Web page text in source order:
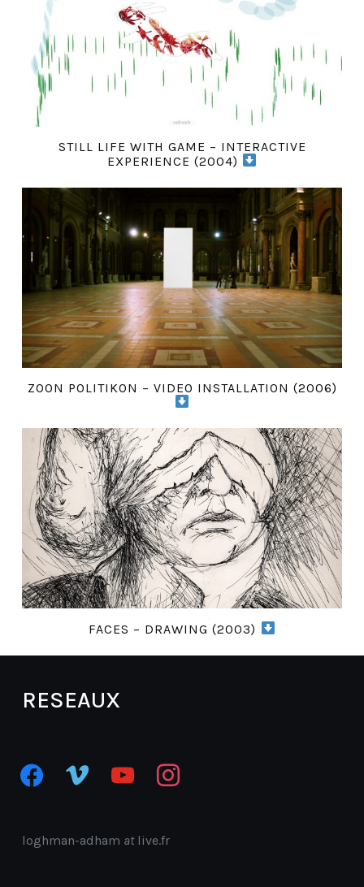
STILL LIFE WITH GAME – INTERACTIVE
EXPERIENCE (2004)
ZOON POLITIKON – VIDEO INSTALLATION (2006)
FACES – DRAWING (2003)
RESEAUX
facebookvimeo youtube instagram
loghman-adham atlive.fr